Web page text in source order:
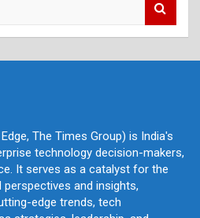
The Times Group) is India's
technology decision-makers,
It serves as a catalyst for the
and insights,
edge trends, tech